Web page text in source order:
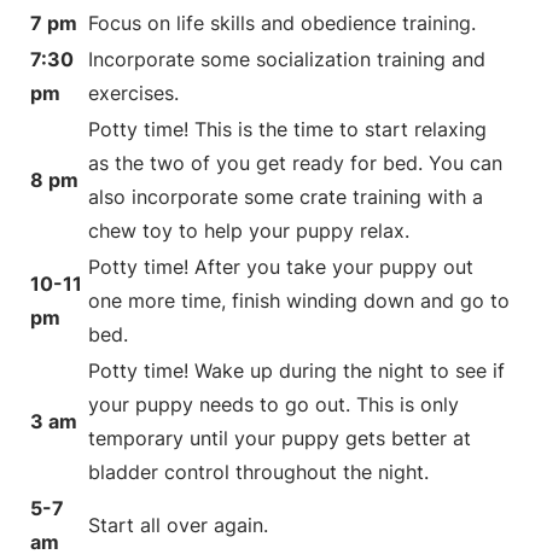
7 pm Focus on life skills and obedience training.
7:30
pm
Incorporate some socialization training and
exercises.
8 pm
Potty time! This is the time to start relaxing
as the two of you get ready for bed. You can
also incorporate some crate training with a
chew toy to help your puppy relax.
10-11
pm
Potty time! After you take your puppy out
one more time, finish winding down and go to
bed.
3 am
Potty time! Wake up during the night to see if
your puppy needs to go out. This is only
temporary until your puppy gets better at
bladder control throughout the night.
5-7
am
Start all over again.